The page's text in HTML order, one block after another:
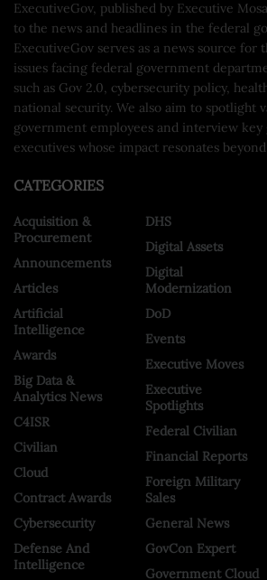
ExecutiveGov, published by Executive
to the news and headlines in the federal
ExecutiveGov serves as a news source for
issues facing federal government
such as Gov 2.0, cybersecurity policy,
national security. We also aim to spotlight
government employees and interview
executives whose impact resonates
CATEGORIES
Acquisition &
Procurement
Announcements
Articles
Artificial
Intelligence
Awards
Big Data &
Analytics News
C4ISR
Civilian
Cloud
Contract Awards
Cybersecurity
Defense And
Intelligence
DHS
Digital Assets
Digital
Modernization
DoD
Events
Executive Moves
Executive
Spotlights
Federal Civilian
Financial Reports
Foreign Military
Sales
General News
GovCon Expert
Government Cloud